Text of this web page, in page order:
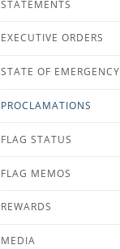
STATEMENTS
EXECUTIVE ORDERS
STATE OF EMERGENCY
PROCLAMATIONS
FLAG STATUS
FLAG MEMOS
REWARDS
MEDIA